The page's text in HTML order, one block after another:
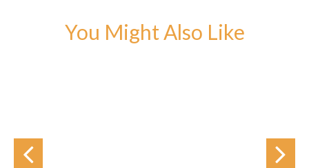
You Might Also Like